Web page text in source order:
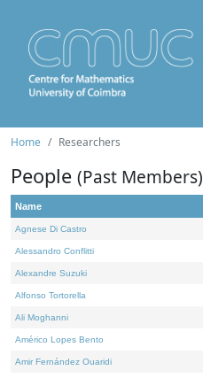
Home Researchers
People (Past Members)
Name
Agnese Di Castro
Alessandro Conflitti
Alexandre Suzuki
Alfonso Tortorella
Ali Moghanni
Américo Lopes Bento
Amir Fernández Ouaridi